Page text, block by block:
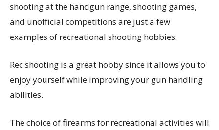
shooting at the handgun range, shooting games,
and unofficial competitions are just a few
examples of recreational shooting hobbies.
Rec shooting is a great hobby since it allows you to
enjoy yourself while improving your gun handling
abilities.
The choice of firearms for recreational activities will